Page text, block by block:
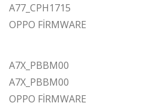
A77_CPH1715
OPPO FİRMWARE
A7X_PBBM00
A7X_PBBM00
OPPO FİRMWARE